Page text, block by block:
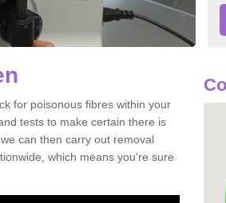
for poisonous fibres within your
tests to make certain there is
can then carry out removal
which means you're sure